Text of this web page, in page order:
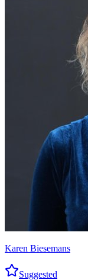
Karen Biesemans
Suggested